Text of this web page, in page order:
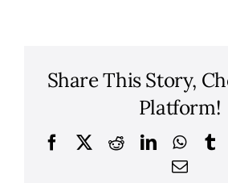
Share This Story,
Platform!
FacebookRedditLinkedIn
Email